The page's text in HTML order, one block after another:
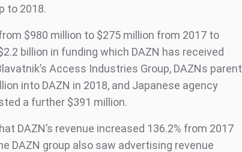
to 2018.
$980 million to $275 million from 2017 to
billion in funding which DAZN has received
Access Industries Group, DAZNs parent
into DAZN in 2018, and Japanese agency
a further $391 million.
DAZN’s revenue increased 136.2% from 2017
DAZN group also saw advertising revenue